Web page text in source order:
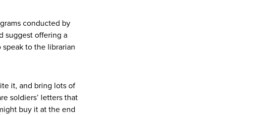
conducted by
suggest offering a
to the librarian
it, and bring lots of
soldiers’ letters that
buy it at the end